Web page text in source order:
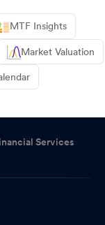
MTF Insights
Market Valuation
Services